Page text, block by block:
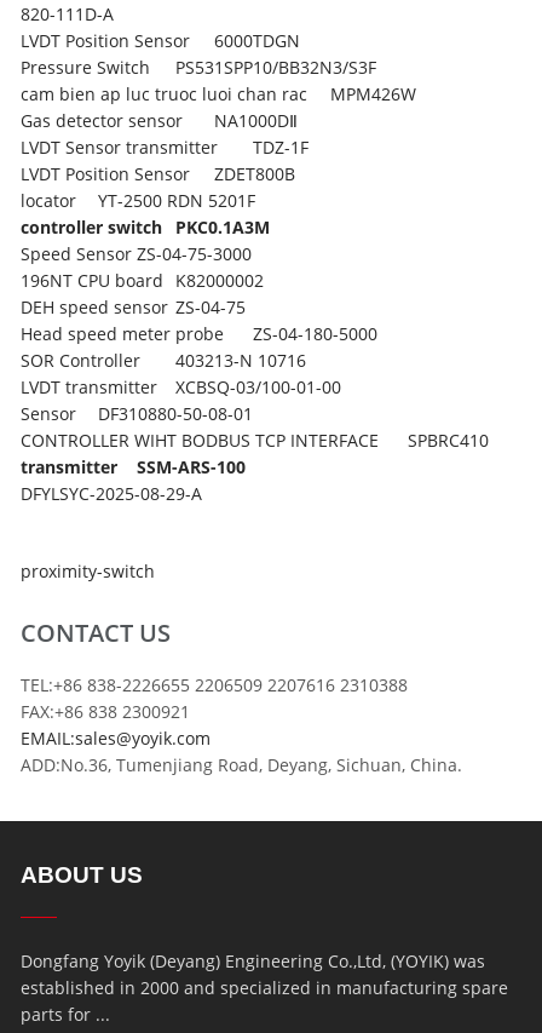
820-111D-A
LVDT Position Sensor
6000TDGN
Pressure Switch
PS531SPP10/BB32N3/S3F
cam bien ap luc truoc luoi chan rac
MPM426W
Gas detector sensor
NA1000DⅡ
LVDT Sensor transmitter
TDZ-1F
LVDT Position Sensor
ZDET800B
locator
YT-2500 RDN 5201F
controller switch
PKC0.1A3M
Speed Sensor ZS-04-75-3000
196NT CPU board
K82000002
DEH speed sensor ZS-04-75
Head speed meter probe
ZS-04-180-5000
SOR Controller
403213-N 10716
LVDT transmitter
XCBSQ-03/100-01-00
Sensor
DF310880-50-08-01
CONTROLLER WIHT BODBUS TCP INTERFACE
SPBRC410
transmitter
SSM-ARS-100
DFYLSYC-2025-08-29-A
proximity-switch
CONTACT US
TEL:+86 838-2226655 2206509 2207616 2310388
FAX:+86 838 2300921
EMAIL:sales@yoyik.com
ADD:No.36, Tumenjiang Road, Deyang, Sichuan, China.
ABOUT US
Dongfang Yoyik (Deyang) Engineering Co.,Ltd, (YOYIK) was
established in 2000 and specialized in manufacturing spare
parts for ...